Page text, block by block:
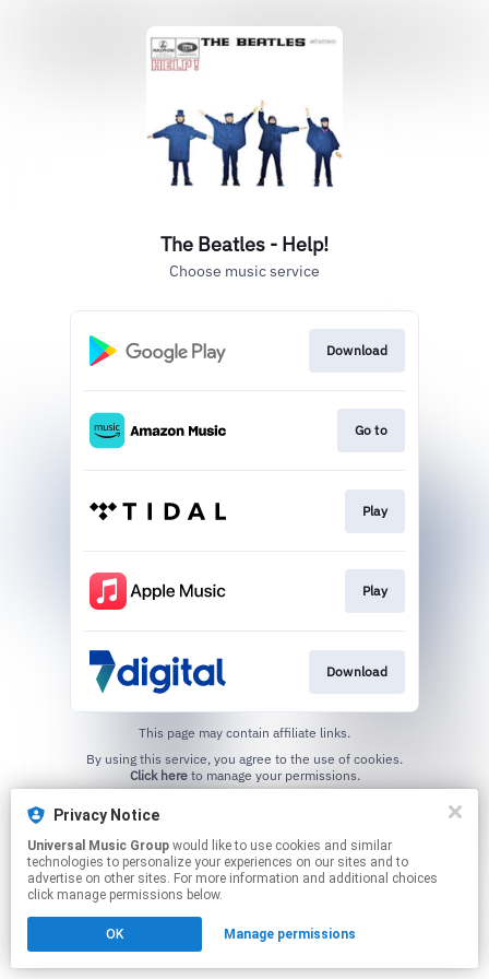
Privacy Notice
Universal Music Group
technologies to personalize your experiences on our sites and to
advertise on other sites. For more information and additional choices
click manage permissions below.
OK Manage permissions
The Beatles - Help!
Choose music service
Download
Go to
Play
Play
Download
This page may contain affiliate links.
Click hereto manage your permissions.